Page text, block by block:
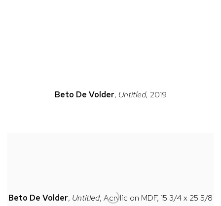
Beto De Volder, Untitled, 2019
Beto De Volder, Untitled, Acrylic on MDF, 15 3/4 x 25 5/8